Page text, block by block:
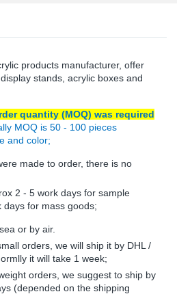
products manufacturer, offer
stands, acrylic boxes and
quantity (MOQ) was required
MOQ is 50 - 100 pieces
and color;
made to order, there is no
2 - 5 work days for sample
for mass goods;
or by air.
orders, we will ship it by DHL /
it will take 1 week;
orders, we suggest to ship by
(depended on the shipping